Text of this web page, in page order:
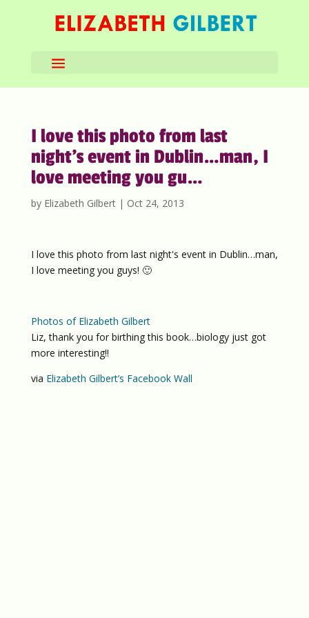
I love this photo from last
night’s event in Dublin…man, I
love meeting you gu…
by Elizabeth Gilbert| Oct 24, 2013
I love this photo from last night's event in Dublin…man,
I love meeting you guys! 🙂
Photos of Elizabeth Gilbert
Liz, thank you for birthing this book…biology just got
more interesting!!
via Elizabeth Gilbert’s Facebook Wall